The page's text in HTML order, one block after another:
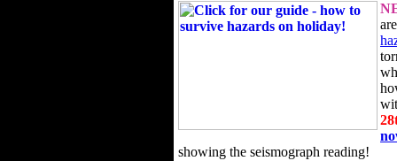
showing the seismograph reading!